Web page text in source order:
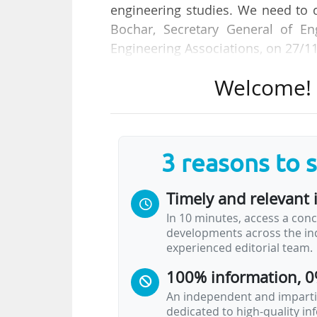
engineering studies. We need
Bochar, Secretary General of
Engineering Associations, on 27/
He is taking part in an event
Titled "Which and how many
engineering must evolve to
innovation and navigate digital
Promoting Stem education is a
EU office of the EU Stem
3 reasons to
Timely and relevant
In 10 minutes, access a
developments across the
experienced editorial team.
100% information,
An independent and
dedicated to high-quality